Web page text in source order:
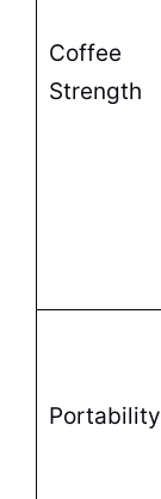
Coffee
Strength
Portability